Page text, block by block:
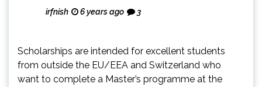
irfnish 6 years ago 3
Scholarships are intended for excellent students
from outside the EU/EEA and Switzerland who
want to complete a Master’s programme at the